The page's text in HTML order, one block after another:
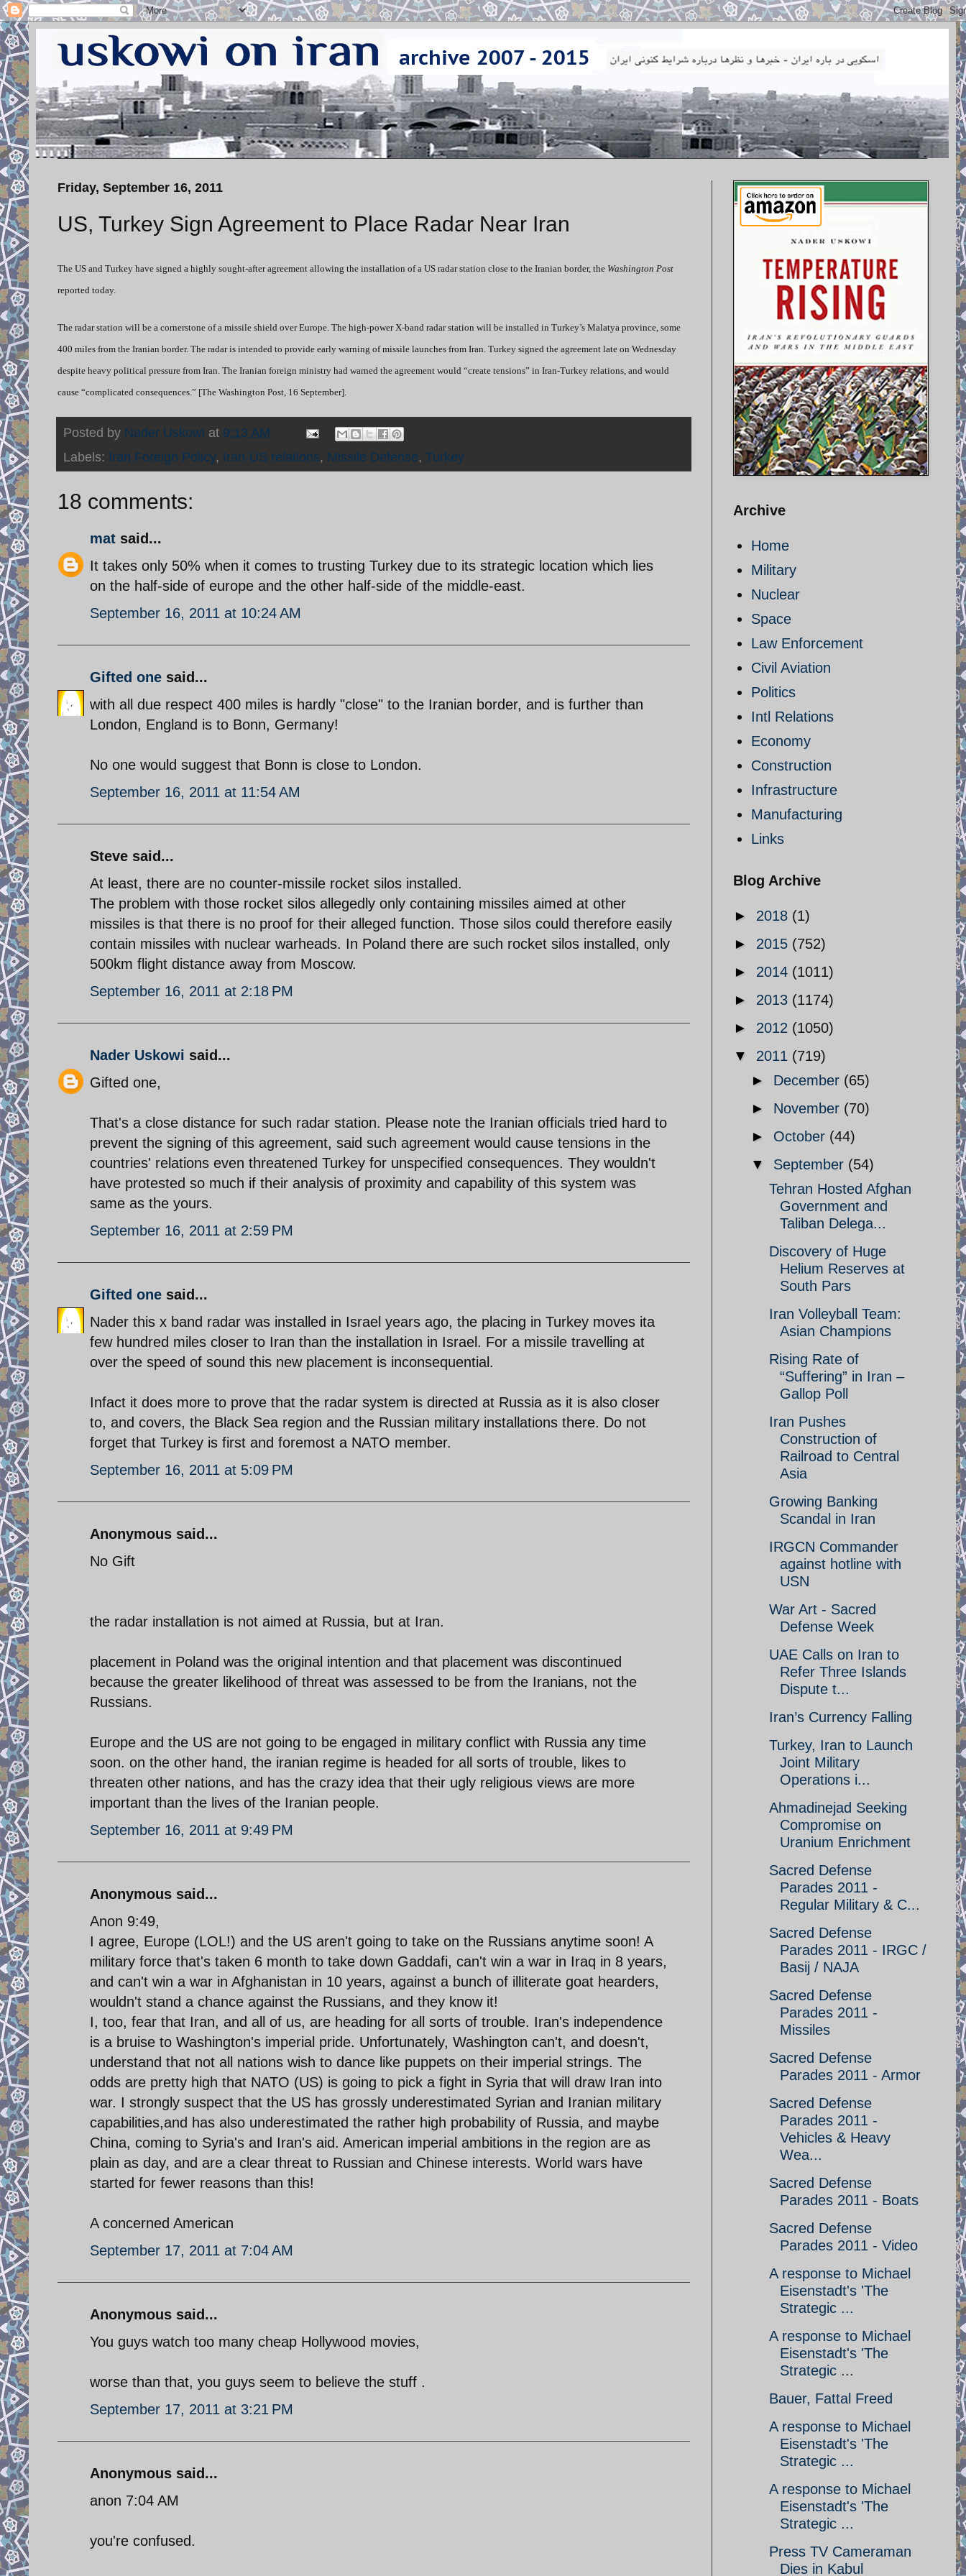
Friday, September 16, 2011
US, Turkey Sign Agreement to Place Radar Near Iran
The US and Turkey have signed a highly sought-after agreement allowing the installation of a US radar station close to the Iranian border, the Washington Post
reported today.
The radar station will be a cornerstone of a missile shield over Europe. The high-power X-band radar station will be installed in Turkey’s Malatya province, some
400 miles from the Iranian border. The radar is intended to provide early warning of missile launches from Iran. Turkey signed the agreement late on Wednesday
despite heavy political pressure from Iran. The Iranian foreign ministry had warned the agreement would “create tensions” in Iran-Turkey relations, and would
cause “complicated consequences.” [The Washington Post, 16 September].
Posted by Nader Uskowi at 9:13 AM
Labels: Iran Foreign Policy, Iran-US relations, Missile Defense, Turkey
18 comments:
mat said...
It takes only 50% when it comes to trusting Turkey due to its strategic location which lies
on the half-side of europe and the other half-side of the middle-east.
September 16, 2011 at 10:24 AM
Gifted one said...
with all due respect 400 miles is hardly "close" to the Iranian border, and is further than
London, England is to Bonn, Germany!
No one would suggest that Bonn is close to London.
September 16, 2011 at 11:54 AM
Steve said...
At least, there are no counter-missile rocket silos installed.
The problem with those rocket silos allegedly only containing missiles aimed at other
missiles is that there is no proof for their alleged function. Those silos could therefore easily
contain missiles with nuclear warheads. In Poland there are such rocket silos installed, only
500km flight distance away from Moscow.
September 16, 2011 at 2:18 PM
Nader Uskowi said...
Gifted one,
That's a close distance for such radar station. Please note the Iranian officials tried hard to
prevent the signing of this agreement, said such agreement would cause tensions in the
countries' relations even threatened Turkey for unspecified consequences. They wouldn't
have protested so much if their analysis of proximity and capability of this system was
same as the yours.
September 16, 2011 at 2:59 PM
Gifted one said...
Nader this x band radar was installed in Israel years ago, the placing in Turkey moves ita
few hundred miles closer to Iran than the installation in Israel. For a missile travelling at
over the speed of sound this new placement is inconsequential.
Infact it does more to prove that the radar system is directed at Russia as it is also closer
to, and covers, the Black Sea region and the Russian military installations there. Do not
forget that Turkey is first and foremost a NATO member.
September 16, 2011 at 5:09 PM
Anonymous said...
No Gift
the radar installation is not aimed at Russia, but at Iran.
placement in Poland was the original intention and that placement was discontinued
because the greater likelihood of threat was assessed to be from the Iranians, not the
Russians.
Europe and the US are not going to be engaged in military conflict with Russia any time
soon. on the other hand, the iranian regime is headed for all sorts of trouble, likes to
threaten other nations, and has the crazy idea that their ugly religious views are more
important than the lives of the Iranian people.
September 16, 2011 at 9:49 PM
Anonymous said...
Anon 9:49,
I agree, Europe (LOL!) and the US aren't going to take on the Russians anytime soon! A
military force that's taken 6 month to take down Gaddafi, can't win a war in Iraq in 8 years,
and can't win a war in Afghanistan in 10 years, against a bunch of illiterate goat hearders,
wouldn't stand a chance against the Russians, and they know it!
I, too, fear that Iran, and all of us, are heading for all sorts of trouble. Iran's independence
is a bruise to Washington's imperial pride. Unfortunately, Washington can't, and doesn't,
understand that not all nations wish to dance like puppets on their imperial strings. The
odds are pretty high that NATO (US) is going to pick a fight in Syria that will draw Iran into
war. I strongly suspect that the US has grossly underestimated Syrian and Iranian military
capabilities,and has also underestimated the rather high probability of Russia, and maybe
China, coming to Syria's and Iran's aid. American imperial ambitions in the region are as
plain as day, and are a clear threat to Russian and Chinese interests. World wars have
started for fewer reasons than this!
A concerned American
September 17, 2011 at 7:04 AM
Anonymous said...
You guys watch too many cheap Hollywood movies,
worse than that, you guys seem to believe the stuff .
September 17, 2011 at 3:21 PM
Anonymous said...
anon 7:04 AM
you're confused.
Archive
Home
Military
Nuclear
Space
Law Enforcement
Civil Aviation
Politics
Intl Relations
Economy
Construction
Infrastructure
Manufacturing
Links
Blog Archive
► 2018 (1)
► 2015 (752)
► 2014 (1011)
► 2013 (1174)
► 2012 (1050)
▼ 2011 (719)
► December (65)
► November (70)
► October (44)
▼ September (54)
Tehran Hosted Afghan
Government and
Taliban Delega...
Discovery of Huge
Helium Reserves at
South Pars
Iran Volleyball Team:
Asian Champions
Rising Rate of
“Suffering” in Iran –
Gallop Poll
Iran Pushes
Construction of
Railroad to Central
Asia
Growing Banking
Scandal in Iran
IRGCN Commander
against hotline with
USN
War Art - Sacred
Defense Week
UAE Calls on Iran to
Refer Three Islands
Dispute t...
Iran’s Currency Falling
Turkey, Iran to Launch
Joint Military
Operations i...
Ahmadinejad Seeking
Compromise on
Uranium Enrichment
Sacred Defense
Parades 2011 -
Regular Military & C...
Sacred Defense
Parades 2011 - IRGC /
Basij / NAJA
Sacred Defense
Parades 2011 -
Missiles
Sacred Defense
Parades 2011 - Armor
Sacred Defense
Parades 2011 -
Vehicles & Heavy
Wea...
Sacred Defense
Parades 2011 - Boats
Sacred Defense
Parades 2011 - Video
A response to Michael
Eisenstadt's 'The
Strategic ...
A response to Michael
Eisenstadt's 'The
Strategic ...
Bauer, Fattal Freed
A response to Michael
Eisenstadt's 'The
Strategic ...
A response to Michael
Eisenstadt's 'The
Strategic ...
Press TV Cameraman
Dies in Kabul